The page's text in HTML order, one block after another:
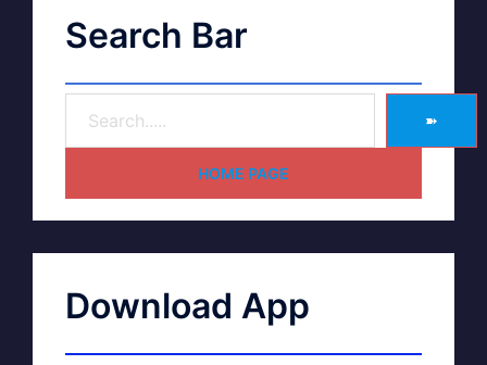
Search Bar
➽
HOME PAGE
Download App